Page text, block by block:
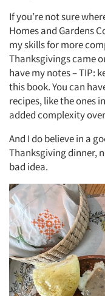
If you’re not sure
Homes and Gardens
my skills for more
Thanksgivings came
have my notes – TIP:
this book. You can
recipes, like the ones
added complexity
And I do believe in a
Thanksgiving dinner,
bad idea.